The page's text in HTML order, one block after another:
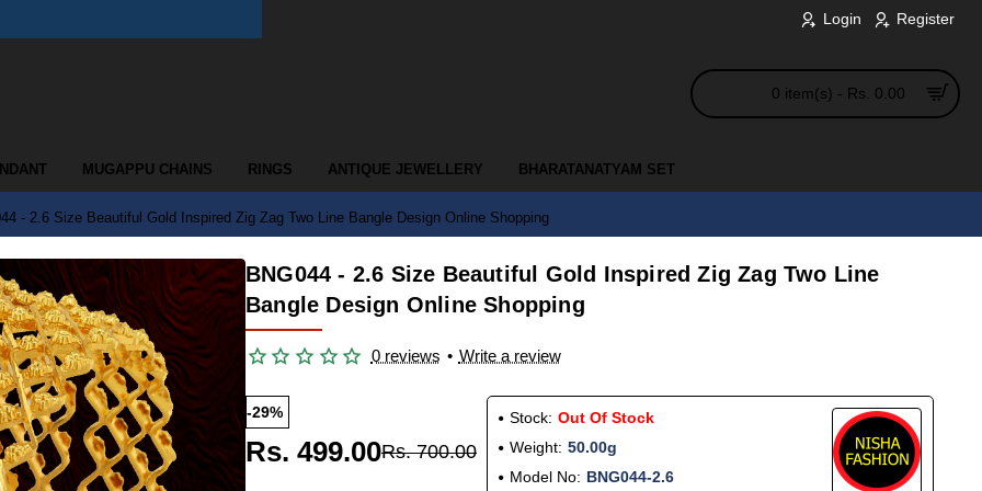
Login Register
0 item(s) - Rs. 0.00
MUGAPPU CHAINS RINGS ANTIQUE JEWELLERY BHARATANATYAM SET
- 2.6 Size Beautiful Gold Inspired Zig Zag Two Line Bangle Design Online Shopping
BNG044 - 2.6 Size Beautiful Gold Inspired Zig Zag Two Line
Bangle Design Online Shopping
0 reviews • Write a review
-29%
Rs. 499.00Rs. 700.00
Stock: Out Of Stock
Weight: 50.00g
Model No: BNG044-2.6